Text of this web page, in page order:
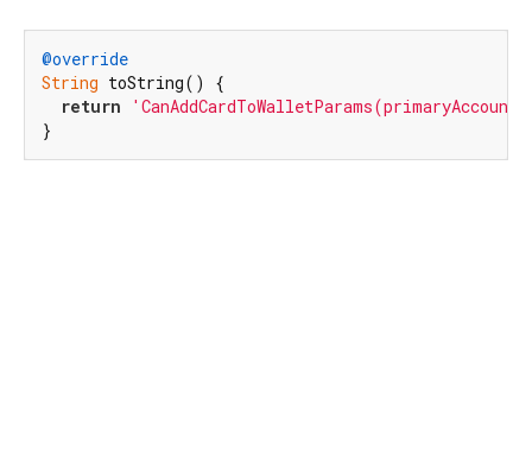
@override
String toString() {
return
}